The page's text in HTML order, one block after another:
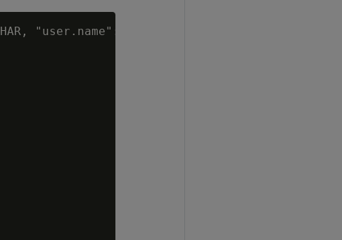
"user.name"::VARCHAR FROM darkdata;